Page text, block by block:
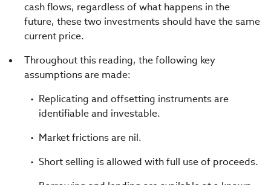
cash flows, regardless of what happens in the
future, these two investments should have the same
current price.
Throughout this reading, the following key
assumptions are made:
Replicating and offsetting instruments are
identifiable and investable.
Market frictions are nil.
Short selling is allowed with full use of proceeds.